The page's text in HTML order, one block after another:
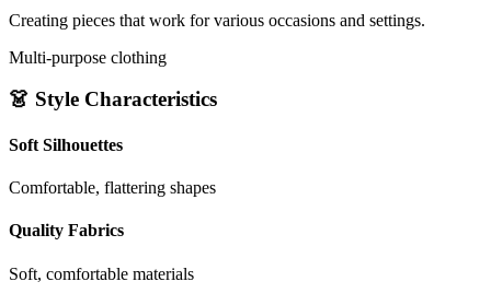
Creating pieces that work for various occasions and settings.
Multi-purpose clothing
👗 Style Characteristics
Soft Silhouettes
Comfortable, flattering shapes
Quality Fabrics
Soft, comfortable materials